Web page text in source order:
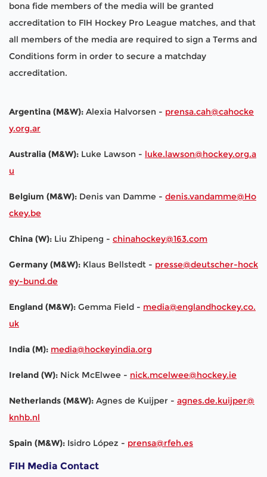
bona fide members of the media will be granted
accreditation to FIH Hockey Pro League matches, and that
all members of the media are required to sign a Terms and
Conditions form in order to secure a matchday
accreditation.
Argentina (M&W): Alexia Halvorsen - prensa.cah@cahocke
y.org.ar
Australia (M&W): Luke Lawson - luke.lawson@hockey.org.a
u
Belgium (M&W): Denis van Damme - denis.vandamme@Ho
ckey.be
China (W): Liu Zhipeng - chinahockey@163.com
Germany (M&W): Klaus Bellstedt - presse@deutscher-hock
ey-bund.de
England (M&W): Gemma Field - media@englandhockey.co.
uk
India (M): media@hockeyindia.org
Ireland (W): Nick McElwee - nick.mcelwee@hockey.ie
Netherlands (M&W): Agnes de Kuijper - agnes.de.kuijper@
knhb.nl
Spain (M&W): Isidro López - prensa@rfeh.es
FIH Media Contact